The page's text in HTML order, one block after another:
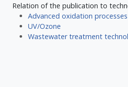
Relation of the publication to
Advanced oxidation processes
UV/Ozone
Wastewater treatment